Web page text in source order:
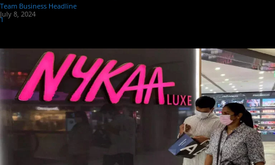
Team Business Headline
July 8, 2024
1